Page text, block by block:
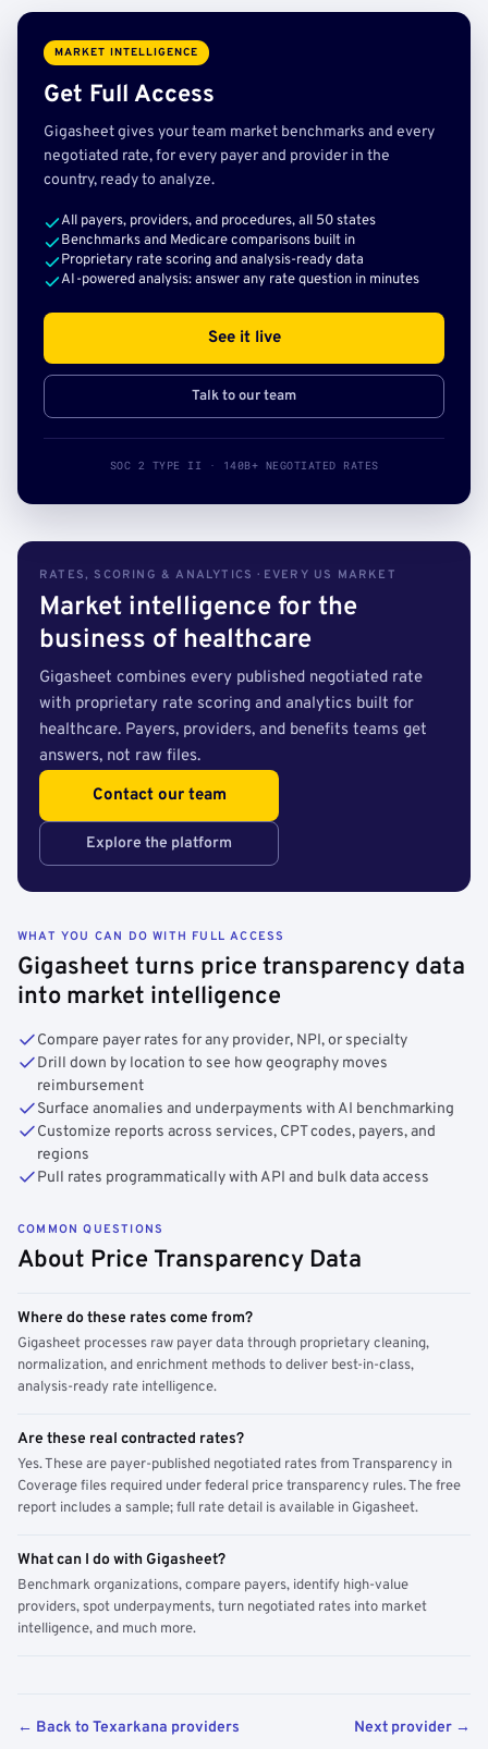
MARKET INTELLIGENCE
Get Full Access
Gigasheet gives your team market benchmarks and every
negotiated rate, for every payer and provider in the
country, ready to analyze.
All payers, providers, and procedures, all 50 states
Benchmarks and Medicare comparisons built in
Proprietary rate scoring and analysis-ready data
AI-powered analysis: answer any rate question in minutes
See it live
Talk to our team
SOC 2 TYPE II · 140B+ NEGOTIATED RATES
RATES, SCORING & ANALYTICS · EVERY US MARKET
Market intelligence for the
business of healthcare
Gigasheet combines every published negotiated rate
with proprietary rate scoring and analytics built for
healthcare. Payers, providers, and benefits teams get
answers, not raw files.
Contact our team
Explore the platform
WHAT YOU CAN DO WITH FULL ACCESS
Gigasheet turns price transparency data
into market intelligence
Compare payer rates for any provider, NPI, or specialty
Drill down by location to see how geography moves
reimbursement
Surface anomalies and underpayments with AI benchmarking
Customize reports across services, CPT codes, payers, and
regions
Pull rates programmatically with API and bulk data access
COMMON QUESTIONS
About Price Transparency Data
Where do these rates come from?
Gigasheet processes raw payer data through proprietary cleaning,
normalization, and enrichment methods to deliver best-in-class,
analysis-ready rate intelligence.
Are these real contracted rates?
Yes. These are payer-published negotiated rates from Transparency in
Coverage files required under federal price transparency rules. The free
report includes a sample; full rate detail is available in Gigasheet.
What can I do with Gigasheet?
Benchmark organizations, compare payers, identify high-value
providers, spot underpayments, turn negotiated rates into market
intelligence, and much more.
← Back to Texarkana providers Next provider →